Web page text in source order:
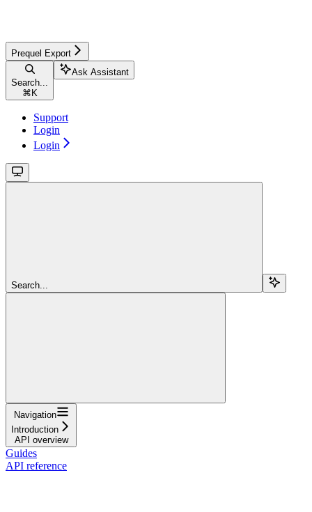
Prequel Export
Search...
⌘ K
Ask Assistant
Support
Login
Login
Search...
Navigation
Introduction
API overview
Guides
API reference